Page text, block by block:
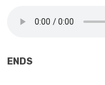
ENDS